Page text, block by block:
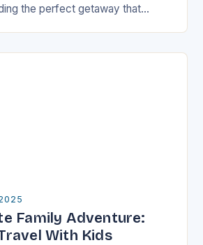
the perfect getaway that
Family Adventure:
With Kids